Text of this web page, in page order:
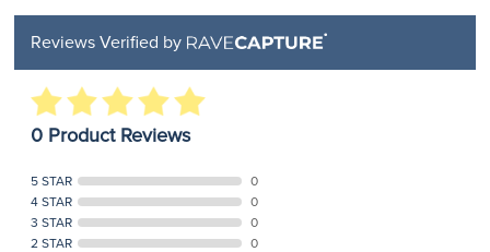
Reviews Verified by
0 Product Reviews
5 STAR
0
4 STAR
0
3 STAR
0
2 STAR
0